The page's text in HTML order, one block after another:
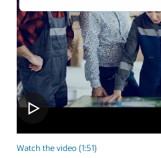
Watch the video (1:51)